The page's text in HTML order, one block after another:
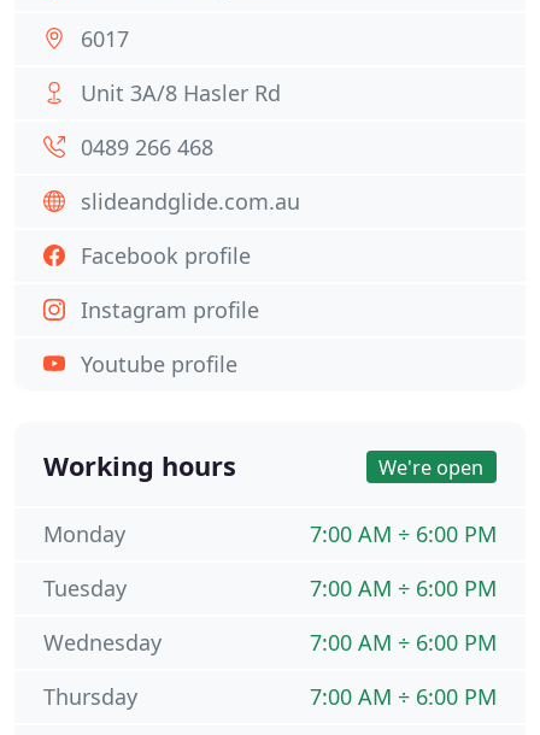
6017
Unit 3A/8 Hasler Rd
0489 266 468
slideandglide.com.au
Facebook profile
Instagram profile
Youtube profile
Working hours We're open
7:00 AM ÷ 6:00 PM
Monday
7:00 AM ÷ 6:00 PM
Tuesday
7:00 AM ÷ 6:00 PM
Wednesday
7:00 AM ÷ 6:00 PM
Thursday